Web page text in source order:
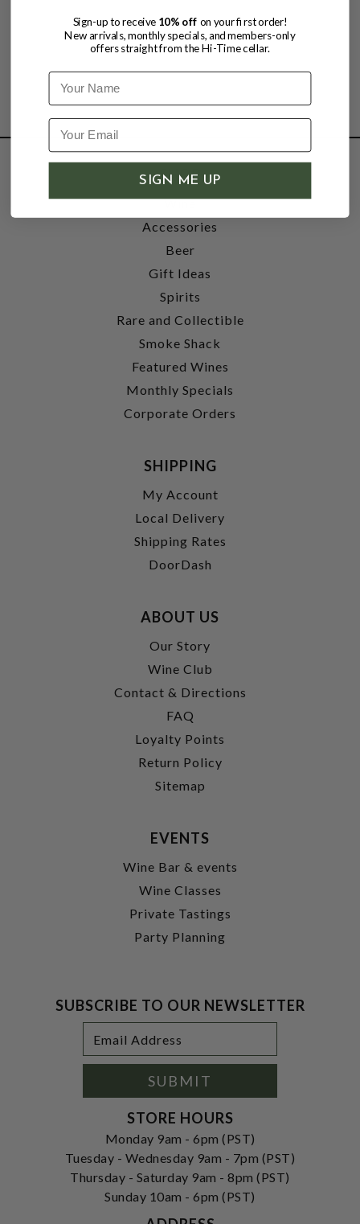
SHOP
Wine
Accessories
Beer
Gift Ideas
Spirits
Rare and Collectible
Smoke Shack
Featured Wines
Monthly Specials
Corporate Orders
SHIPPING
My Account
Local Delivery
Shipping Rates
DoorDash
ABOUT US
Our Story
Wine Club
Contact & Directions
FAQ
Loyalty Points
Return Policy
Sitemap
EVENTS
Wine Bar & events
Wine Classes
Private Tastings
Party Planning
SUBSCRIBE TO OUR NEWSLETTER
Address
SUBMIT
STORE HOURS
Monday 9am - 6pm (PST)
Tuesday - Wednesday 9am - 7pm (PST)
Thursday - Saturday 9am - 8pm (PST)
Sunday 10am - 6pm (PST)
Sign-up to receive 10% off on your first order!
New arrivals, monthly specials, and members-only
offers straight from the Hi-Time cellar.
Name
SIGN ME UP